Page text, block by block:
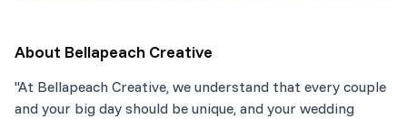
About Bellapeach Creative
"At Bellapeach Creative, we understand that every couple
and your big day should be unique, and your wedding